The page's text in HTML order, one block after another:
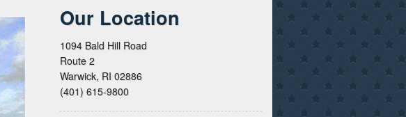
Our Location
1094 Bald Hill Road
Route 2
Warwick, RI 02886
(401) 615-9800